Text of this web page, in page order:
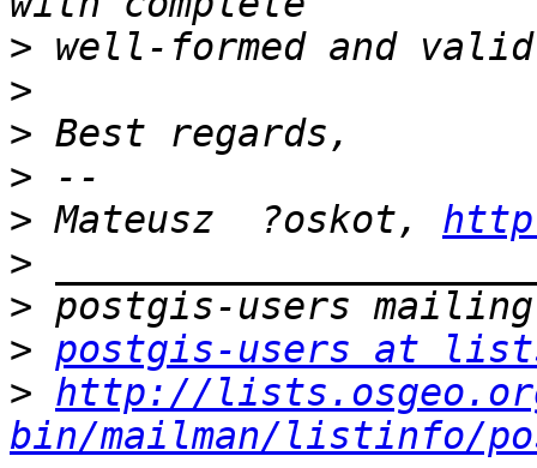
>
>
>
>
> Mateusz  ?oskot,
>
>
> postgis-users at
> http://
bin/mailman/listinfo/